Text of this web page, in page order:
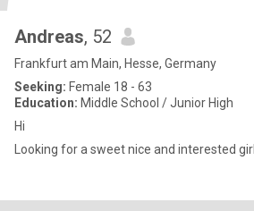
Andreas, 52
Frankfurt am Main, Hesse, Germany
Seeking: Female 18 - 63
Education: Middle School / Junior High
Hi
Looking for a sweet nice and interested girl